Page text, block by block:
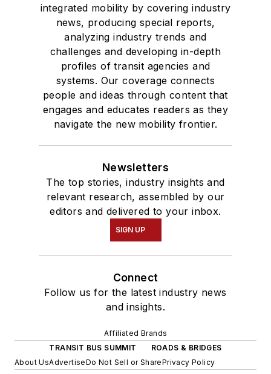
integrated mobility by covering industry
news, producing special reports,
analyzing industry trends and
challenges and developing in-depth
profiles of transit agencies and
systems. Our coverage connects
people and ideas through content that
engages and educates readers as they
navigate the new mobility frontier.
Newsletters
The top stories, industry insights and
relevant research, assembled by our
editors and delivered to your inbox.
SIGN UP
Connect
Follow us for the latest industry news
and insights.
Affiliated Brands
TRANSIT BUS SUMMIT
ROADS & BRIDGES
About UsAdvertiseDo Not Sell or SharePrivacy Policy